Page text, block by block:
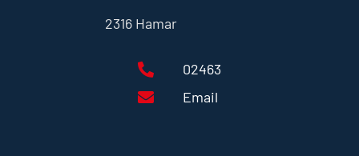
2316 Hamar
02463
Email